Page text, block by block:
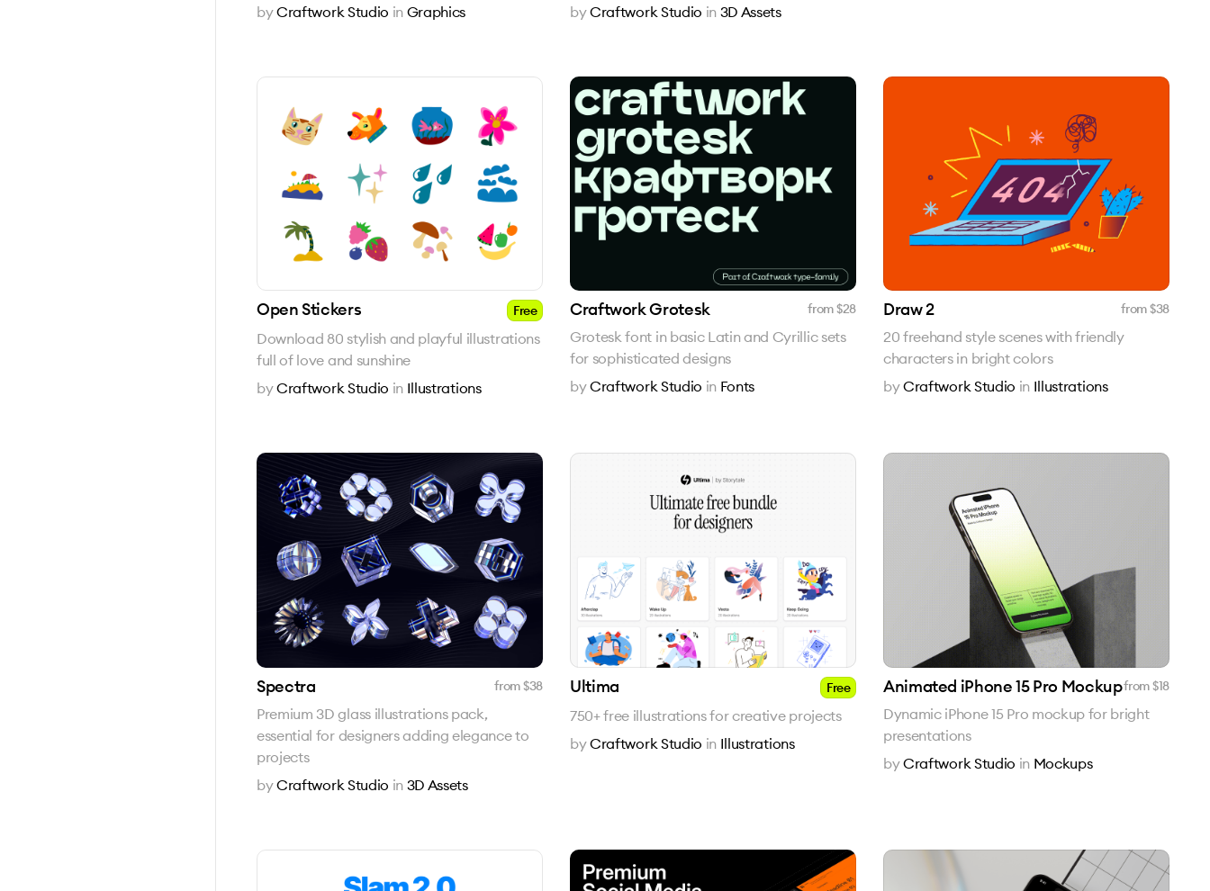
byCraftwork Studio in Graphics
byCraftwork Studio in 3D Assets
Open Stickers Free
Download 80 stylish and playful illustrations
full of love and sunshine
byCraftwork Studio in Illustrations
Craftwork Grotesk from $28
Grotesk font in basic Latin and Cyrillic sets
for sophisticated designs
byCraftwork Studio in Fonts
Draw 2 from $38
20 freehand style scenes with friendly
characters in bright colors
byCraftwork Studio in Illustrations
Spectra from $38
Premium 3D glass illustrations pack,
essential for designers adding elegance to
projects
byCraftwork Studio in 3D Assets
Ultima Free
750+ free illustrations for creative projects
byCraftwork Studio in Illustrations
Animated iPhone 15 Pro Mockupfrom $18
Dynamic iPhone 15 Pro mockup for bright
presentations
byCraftwork Studio in Mockups